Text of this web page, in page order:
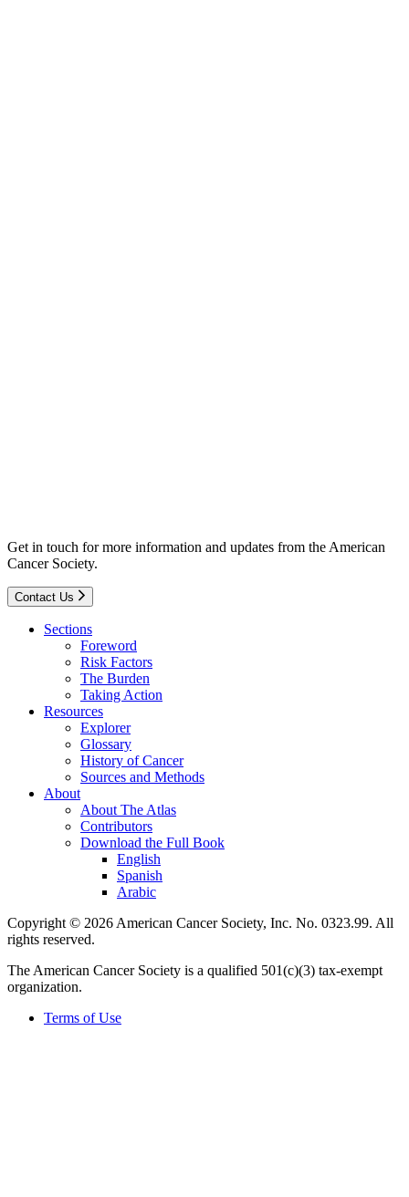
Get in touch for more information and updates from the American
Cancer Society.
Contact Us
Sections
Foreword
Risk Factors
The Burden
Taking Action
Resources
Explorer
Glossary
History of Cancer
Sources and Methods
About
About The Atlas
Contributors
Download the Full Book
English
Spanish
Arabic
Copyright © 2026 American Cancer Society, Inc. No. 0323.99. All
rights reserved.
The American Cancer Society is a qualified 501(c)(3) tax-exempt
organization.
Terms of Use